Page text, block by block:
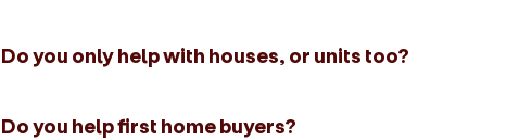
Do you only help with houses, or units too?
Do you help first home buyers?